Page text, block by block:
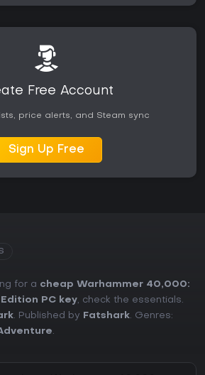
Free Account
price alerts, and Steam sync
Sign Up Free
for a cheap Warhammer 40,000:
PC key, check the essentials.
. Published by Fatshark. Genres:
.